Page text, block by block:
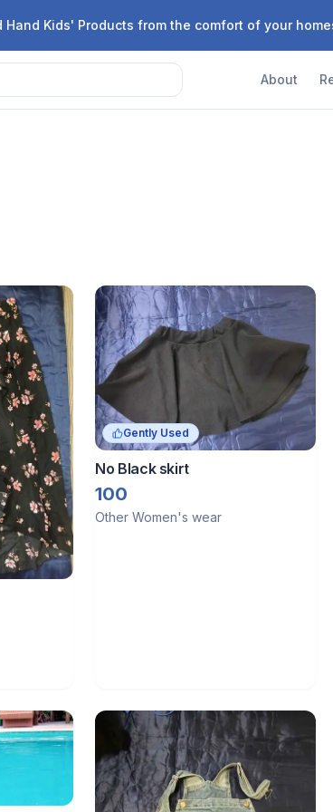
Hand Kids' Products from the comfort of your
About
Gently Used
No Black skirt
100
Other Women's wear